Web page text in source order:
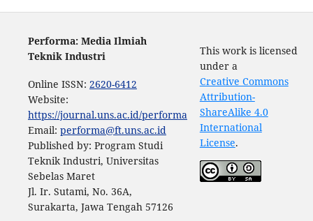
Performa: Media Ilmiah
Teknik Industri
Online ISSN: 2620-6412
Website:
https://journal.uns.ac.id/performa
Email: performa@ft.uns.ac.id
Published by: Program Studi
Teknik Industri, Universitas
Sebelas Maret
Jl. Ir. Sutami, No. 36A,
Surakarta, Jawa Tengah 57126
This work is licensed
under a
Creative Commons
Attribution-
ShareAlike 4.0
International
License.